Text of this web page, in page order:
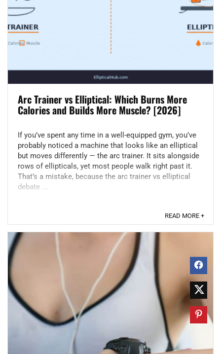
Arc Trainer vs Elliptical: Which Burns More
Calories and Builds More Muscle? [2026]
If you’ve spent any time in a well-equipped gym, you’ve
probably noticed a machine that looks like an elliptical
but moves differently — the arc trainer. It sits alongside
rows of ellipticals, yet most people walk right past it.
That’s a mistake, because the arc trainer vs elliptical
debate ...
READ MORE +